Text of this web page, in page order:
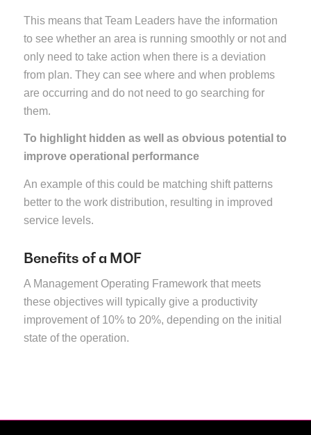
This means that Team Leaders have the information
to see whether an area is running smoothly or not and
only need to take action when there is a deviation
from plan. They can see where and when problems
are occurring and do not need to go searching for
them.
To highlight hidden as well as obvious potential to
improve operational performance
An example of this could be matching shift patterns
better to the work distribution, resulting in improved
service levels.
Benefits of a MOF
A Management Operating Framework that meets
these objectives will typically give a productivity
improvement of 10% to 20%, depending on the initial
state of the operation.